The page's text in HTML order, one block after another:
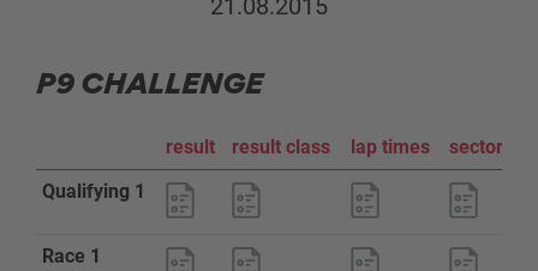
21.08.2015
P9 CHALLENGE
result result class lap times
sector
Qualifying 1
Race 1